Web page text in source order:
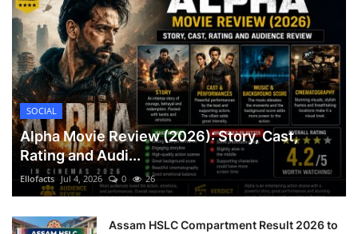
Automobile
Beauty and Fashion
Travel
Sports
Business and Finance
Health
SOCIAL
Alpha Movie Review (2026): Story, Cast,
Rating and Audi...
Ellofacts Jul 4, 2026 0 26
Assam HSLC Compartment Result 2026 to